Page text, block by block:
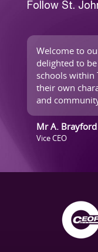
Follow St.
Welcome to
delighted to
schools within
their own
and
Mr A. Brayford
Vice CEO